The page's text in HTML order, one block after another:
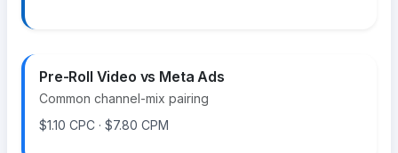
Pre-Roll Video vs Meta Ads
Common channel-mix pairing
$1.10 CPC · $7.80 CPM